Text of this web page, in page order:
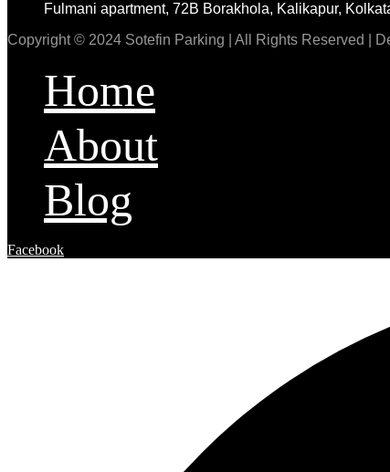
Fulmani apartment, 72B Borakhola, Kalikapur,
Copyright © 2024 Sotefin Parking | All Rights Reserved |
Home
About
Blog
Facebook